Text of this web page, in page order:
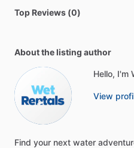
Top Reviews (0)
About the listing author
Hello, I'm
View
Find your next water